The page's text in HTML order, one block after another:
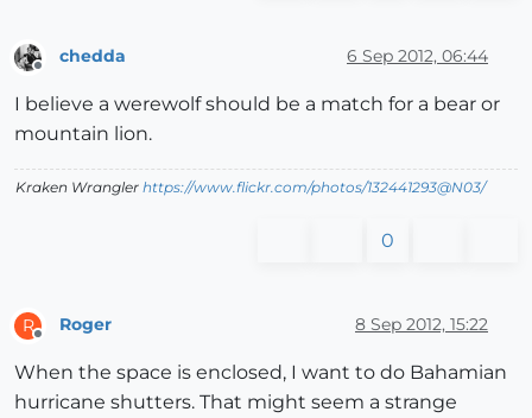
chedda 6 Sep 2012, 06:44
I believe a werewolf should be a match for a bear or
mountain lion.
Kraken Wrangler https://www.flickr.com/photos/132441293@N03/
0
R Roger 8 Sep 2012, 15:22
When the space is enclosed, I want to do Bahamian
hurricane shutters. That might seem a strange